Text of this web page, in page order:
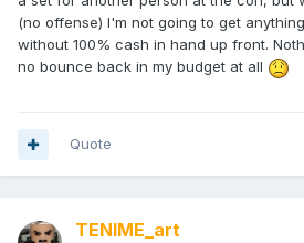
(no offense) I'm not going to get
without 100% cash in hand up front.
no bounce back in my budget at all
Quote
TENIME_art